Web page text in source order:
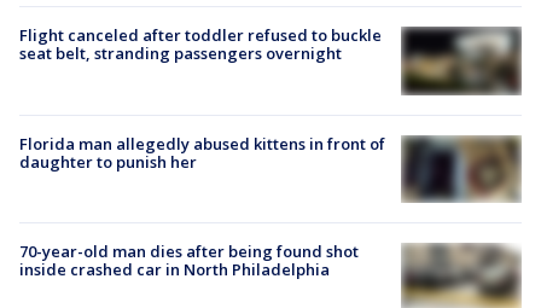
Flight canceled after toddler refused to buckle
seat belt, stranding passengers overnight
Florida man allegedly abused kittens in front of
daughter to punish her
70-year-old man dies after being found shot
inside crashed car in North Philadelphia